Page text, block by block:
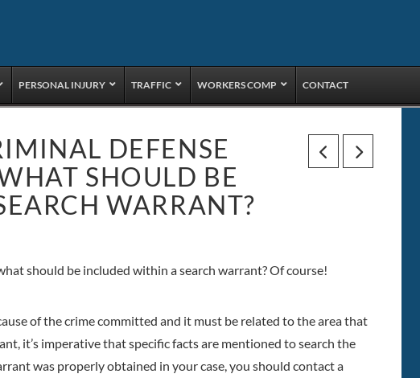
PERSONAL INJURY TRAFFIC WORKERS COMP CONTACT
DEFENSE
SHOULD BE
WARRANT?
should be included within a search warrant? Of course!
of the crime committed and it must be related to the area that
it’s imperative that specific facts are mentioned to search the
was properly obtained in your case, you should contact a